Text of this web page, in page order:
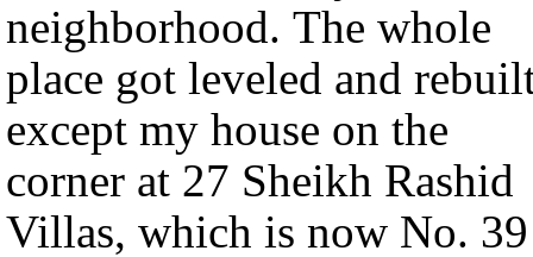
neighborhood. The whole
place got leveled and
except my house on the
corner at 27 Sheikh Rashid
Villas, which is now No. 39